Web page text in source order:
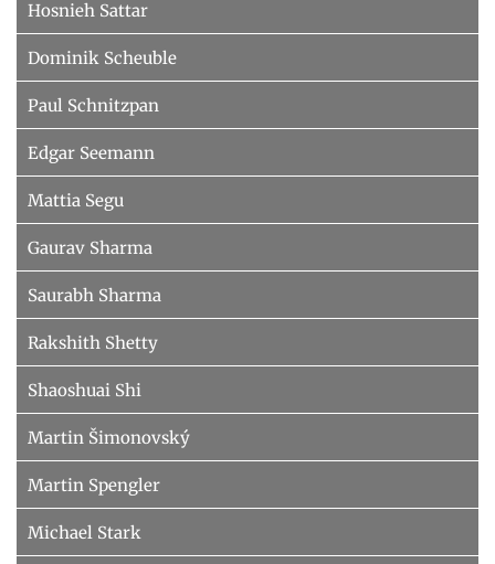
Hosnieh Sattar
Dominik Scheuble
Paul Schnitzpan
Edgar Seemann
Mattia Segu
Gaurav Sharma
Saurabh Sharma
Rakshith Shetty
Shaoshuai Shi
Martin Šimonovský
Martin Spengler
Michael Stark